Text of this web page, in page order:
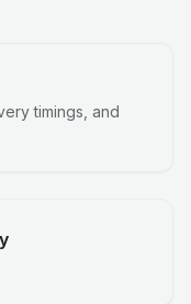
timings, and